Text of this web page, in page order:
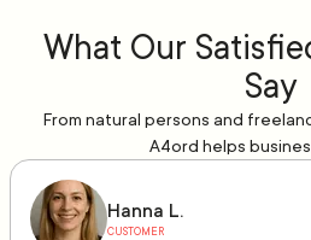
What Our
Say
From natural persons and
A4ord helps
Hanna L.
CUSTOMER